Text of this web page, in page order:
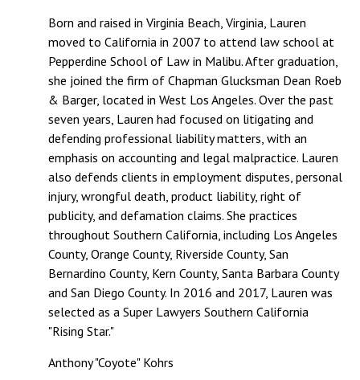
Born and raised in Virginia Beach, Virginia, Lauren
moved to California in 2007 to attend law school at
Pepperdine School of Law in Malibu. After graduation,
she joined the firm of Chapman Glucksman Dean Roeb
& Barger, located in West Los Angeles. Over the past
seven years, Lauren had focused on litigating and
defending professional liability matters, with an
emphasis on accounting and legal malpractice. Lauren
also defends clients in employment disputes, personal
injury, wrongful death, product liability, right of
publicity, and defamation claims. She practices
throughout Southern California, including Los Angeles
County, Orange County, Riverside County, San
Bernardino County, Kern County, Santa Barbara County
and San Diego County. In 2016 and 2017, Lauren was
selected as a Super Lawyers Southern California
"Rising Star."
Anthony "Coyote" Kohrs